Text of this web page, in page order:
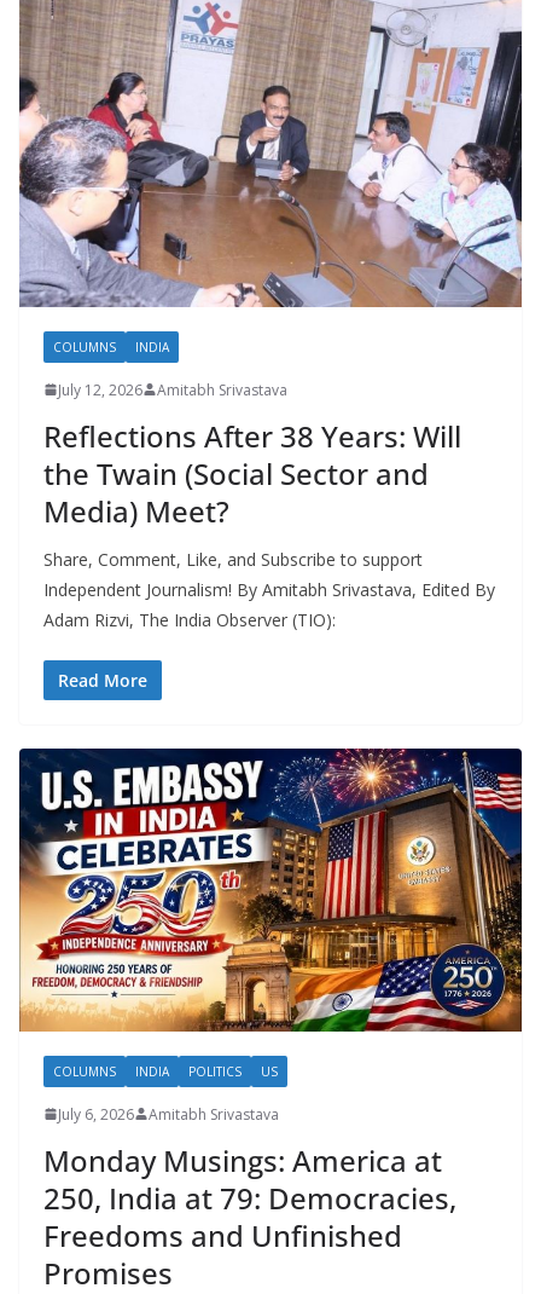
COLUMNS INDIA
July 12, 2026 Amitabh Srivastava
Reflections After 38 Years: Will
the Twain (Social Sector and
Media) Meet?
Share, Comment, Like, and Subscribe to support
Independent Journalism! By Amitabh Srivastava, Edited By
Adam Rizvi, The India Observer (TIO):
Read More
COLUMNS INDIA POLITICS US
July 6, 2026 Amitabh Srivastava
Monday Musings: America at
250, India at 79: Democracies,
Freedoms and Unfinished
Promises